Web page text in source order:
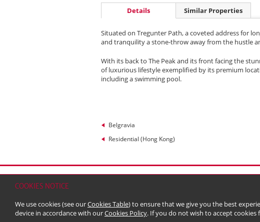
COOKIES NOTICE
We use cookies (see ourCookies Table) to ensure that we give you the best
device in accordance with ourCookies Policy. If you do not wish to accept
Details Similar Properties
Situated on Tregunter Path, a coveted address for
and tranquility a stone-throw away from the hustle
With its back to The Peak and its front facing the
of luxurious lifestyle exemplified by its premium
including a swimming pool.
Belgravia
Residential (Hong Kong)